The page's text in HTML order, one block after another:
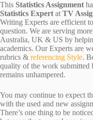
This Statistics Assignment
Statistics Expert at TV
Writing Experts are efficient
question. We are serving
Australia, UK & US by
academics. Our Experts are
rubrics & referencing Style.
quality of the work submitted
remains unhampered.
You may continue to expect
with the used and new
There’s one thing to be